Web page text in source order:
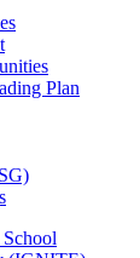
Plan